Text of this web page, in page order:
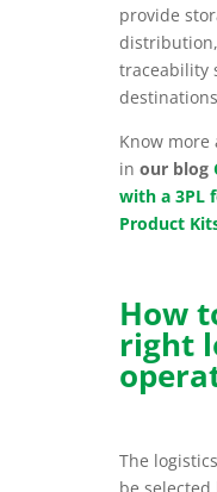
provide
traceability
Know more
in our blog
with a 3PL
Product
How
right
The